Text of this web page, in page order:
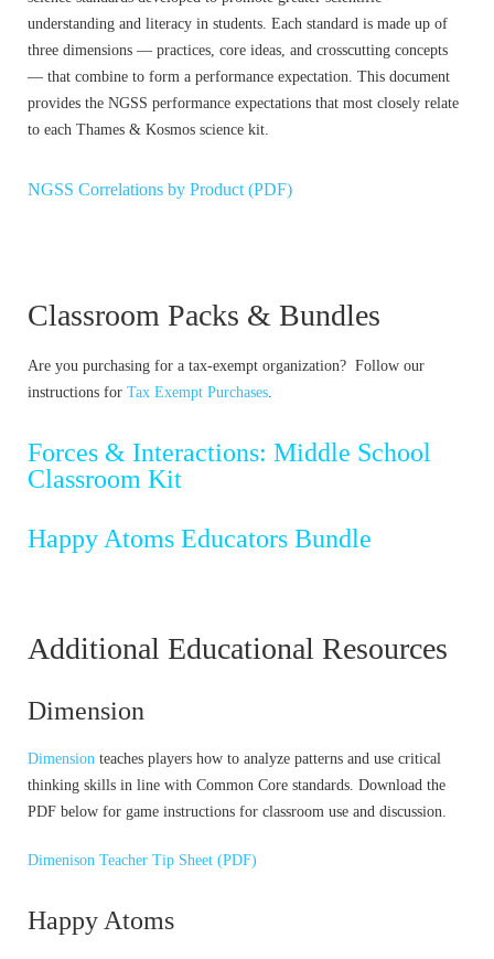
understanding and literacy in students. Each standard is made up of
three dimensions — practices, core ideas, and crosscutting concepts
— that combine to form a performance expectation. This document
provides the NGSS performance expectations that most closely relate
to each Thames & Kosmos science kit.
NGSS Correlations by Product (PDF)
Classroom Packs & Bundles
Are you purchasing for a tax-exempt organization? Follow our
instructions for Tax Exempt Purchases.
Forces & Interactions: Middle School
Classroom Kit
Happy Atoms Educators Bundle
Additional Educational Resources
Dimension
Dimension teaches players how to analyze patterns and use critical
thinking skills in line with Common Core standards. Download the
PDF below for game instructions for classroom use and discussion.
Dimenison Teacher Tip Sheet (PDF)
Happy Atoms